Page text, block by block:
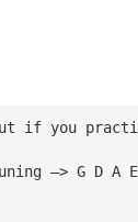
if you
—> G D A E